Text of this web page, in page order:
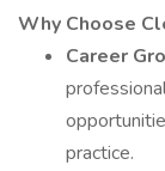
Why Choose
Career
practice.